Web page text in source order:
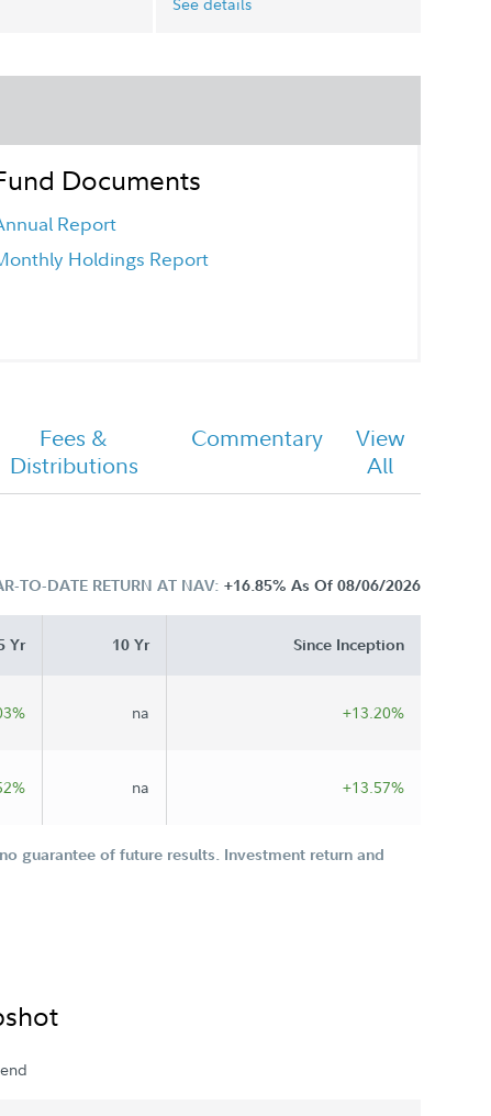
Documents
Report
Holdings Report
Fees &
Distributions
Commentary
View
All
TO-DATE RETURN AT NAV: +16.85% As Of 08/06/2026
Yr 10 Yr Since Inception
na +13.20%
na +13.57%
guarantee of future results. Investment return and